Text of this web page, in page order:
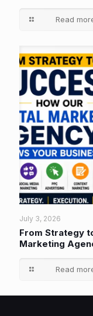
Read
July 3, 2026
From Strategy
Marketing
Read